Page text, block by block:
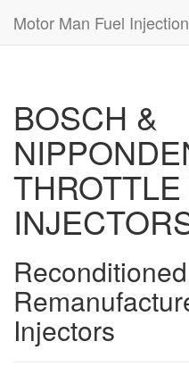
Motor Man Fuel Injection
BOSCH &
Injectors